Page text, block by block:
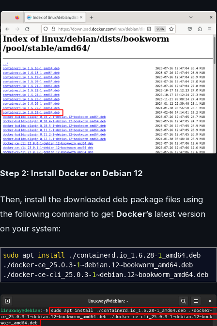
Step 2: Install Docker on Debian 12
Then, install the downloaded deb package files using
the following command to get Docker’s latest version
on your system:
sudo apt install . /containerd.io_1.6.28-1
_amd64.deb
. /docker-ce_25.0.3-1~debian.12~bookworm_amd64.deb
. /docker-ce-cli_25.0.3-1~debian.12~bookworm_amd64.deb